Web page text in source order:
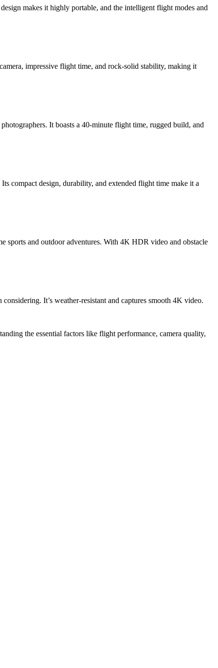
makes it highly portable, and the intelligent flight modes and
impressive flight time, and rock-solid stability, making it
It boasts a 40-minute flight time, rugged build, and
compact design, durability, and extended flight time make it a
sports and outdoor adventures. With 4K HDR video and obstacle
It’s weather-resistant and captures smooth 4K video.
the essential factors like flight performance, camera quality,